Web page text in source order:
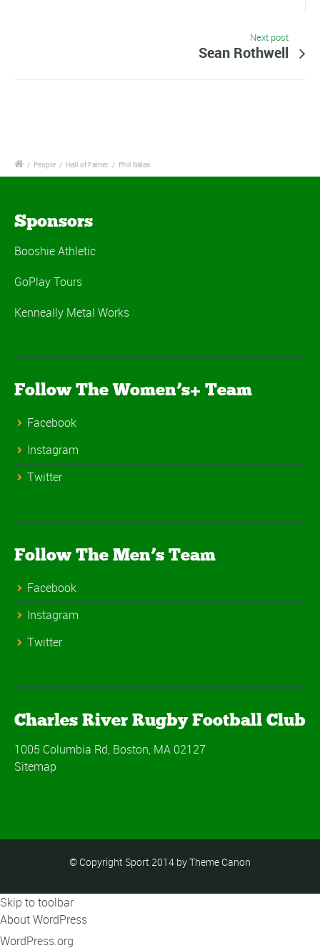
Next post
Sean Rothwell
/ People / Hall of Famer / Phil Balas
Sponsors
Booshie Athletic
GoPlay Tours
Kenneally Metal Works
Follow The Women’s+ Team
Facebook
Instagram
Twitter
Follow The Men’s Team
Facebook
Instagram
Twitter
Charles River Rugby Football Club
1005 Columbia Rd, Boston, MA 02127
Sitemap
© Copyright Sport 2014 by Theme Canon
Skip to toolbar
About WordPress
WordPress.org